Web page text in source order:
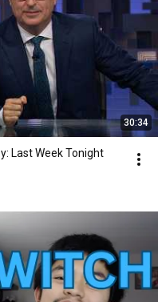
30:34
Last Week Tonight